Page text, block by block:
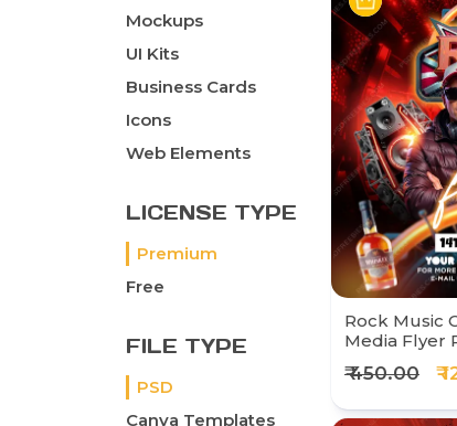
Mockups
UI Kits
Business Cards
Icons
Web Elements
LICENSE TYPE
Premium
Free
FILE TYPE
PSD
Canva Templates
Rock Music
Media Flyer
₹ 450.00 ₹